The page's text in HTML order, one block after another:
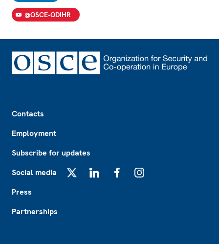
@OSCE-ODIHR
Contacts
Employment
Subscribe for updates
Social media
Press
Partnerships